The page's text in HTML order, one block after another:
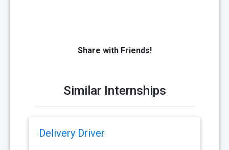
Share with Friends!
Similar Internships
Delivery Driver